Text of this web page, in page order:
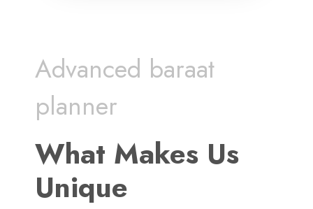
Advanced baraat
planner
What Makes Us
Unique